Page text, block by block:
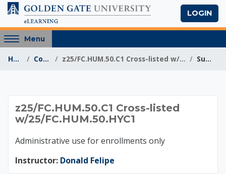
Skip to main content
LOGIN
Access
hidden
sidebar
Menu
Home Courses z25/FC.HUM.50.C1 Cross-listed w/25/FC.HUM.50.HYC1 Summary
z25/FC.HUM.50.C1
z25/FC.HUM.50.C1 Cross-listed
w/25/FC.HUM.50.HYC1
Administrative use for enrollments only
Instructor: Donald Felipe